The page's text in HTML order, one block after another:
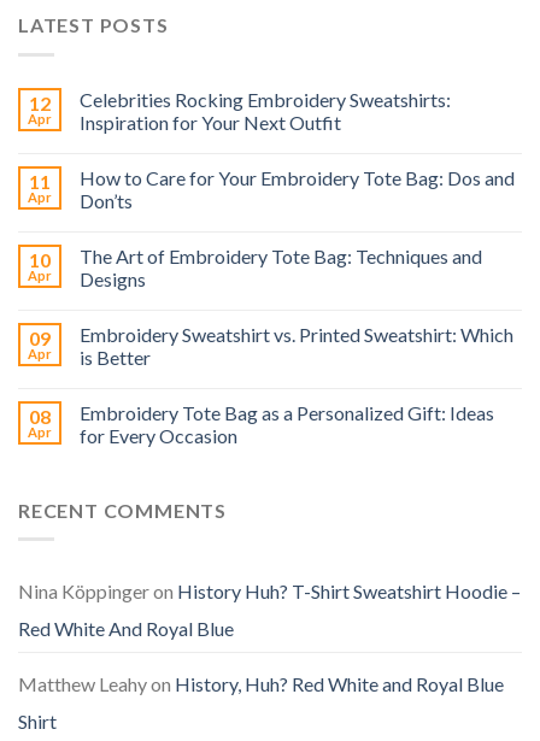
LATEST POSTS
12
Apr
Celebrities Rocking Embroidery Sweatshirts:
Inspiration for Your Next Outfit
11
Apr
How to Care for Your Embroidery Tote Bag: Dos and
Don’ts
10
Apr
The Art of Embroidery Tote Bag: Techniques and
Designs
09
Apr
Embroidery Sweatshirt vs. Printed Sweatshirt: Which
is Better
08
Apr
Embroidery Tote Bag as a Personalized Gift: Ideas
for Every Occasion
RECENT COMMENTS
Nina Köppingeron History Huh? T-Shirt Sweatshirt Hoodie –
Red White And Royal Blue
Matthew Leahyon History, Huh? Red White and Royal Blue
Shirt